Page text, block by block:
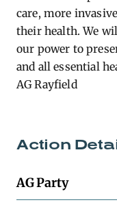
care, more
their health. We
our power to
and all essential
AG Rayfield
Action
AG Party